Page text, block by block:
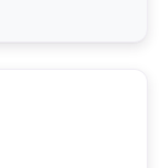
- managing